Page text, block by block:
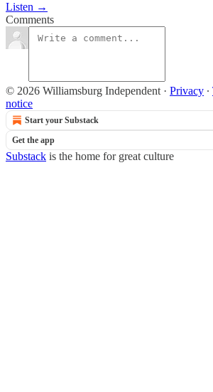
Listen →
Comments
© 2026 Williamsburg Independent · Privacy ∙
notice
Start your Substack
Get the app
Substack is the home for great culture